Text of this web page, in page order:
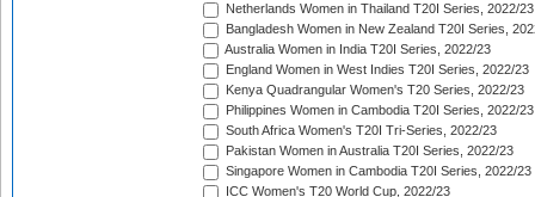
Netherlands Women in Thailand T20I Series, 2022/23
Bangladesh Women in New Zealand T20I Series,
Australia Women in India T20I Series, 2022/23
England Women in West Indies T20I Series, 2022/23
Kenya Quadrangular Women's T20 Series, 2022/23
Philippines Women in Cambodia T20I Series, 2022/23
South Africa Women's T20I Tri-Series, 2022/23
Pakistan Women in Australia T20I Series, 2022/23
Singapore Women in Cambodia T20I Series, 2022/23
ICC Women's T20 World Cup, 2022/23